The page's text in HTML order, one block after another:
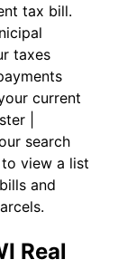
tax bill.
taxes
current
|
search
view a list
and
Real